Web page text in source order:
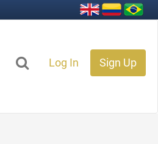
Log In Sign Up